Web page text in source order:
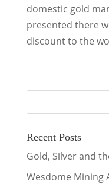
domestic gold
presented there
discount to the
Recent Posts
Gold, Silver and
Wesdome Mining